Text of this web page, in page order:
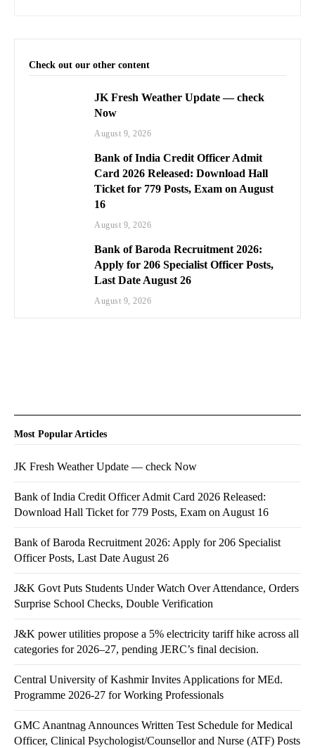
Check out our other content
JK Fresh Weather Update — check
Now
August 9, 2026
Bank of India Credit Officer Admit
Card 2026 Released: Download Hall
Ticket for 779 Posts, Exam on August
16
August 9, 2026
Bank of Baroda Recruitment 2026:
Apply for 206 Specialist Officer Posts,
Last Date August 26
August 9, 2026
Most Popular Articles
JK Fresh Weather Update — check Now
Bank of India Credit Officer Admit Card 2026 Released:
Download Hall Ticket for 779 Posts, Exam on August 16
Bank of Baroda Recruitment 2026: Apply for 206 Specialist
Officer Posts, Last Date August 26
J&K Govt Puts Students Under Watch Over Attendance, Orders
Surprise School Checks, Double Verification
J&K power utilities propose a 5% electricity tariff hike across all
categories for 2026–27, pending JERC’s final decision.
Central University of Kashmir Invites Applications for MEd.
Programme 2026-27 for Working Professionals
GMC Anantnag Announces Written Test Schedule for Medical
Officer, Clinical Psychologist/Counsellor and Nurse (ATF) Posts